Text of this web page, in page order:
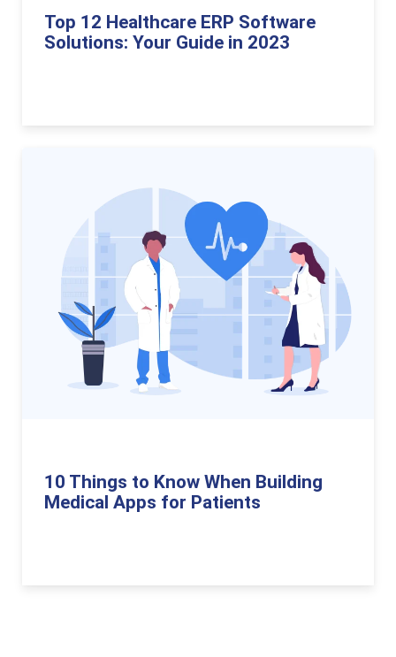
Top 12 Healthcare ERP Software
Solutions: Your Guide in 2023
10 Things to Know When Building
Medical Apps for Patients